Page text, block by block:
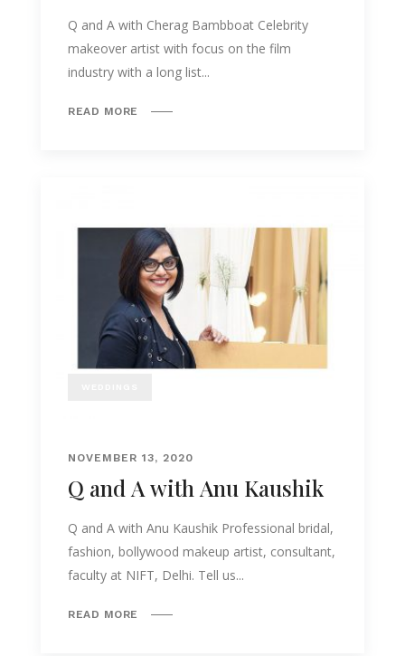
Q and A with Cherag Bambboat Celebrity
makeover artist with focus on the film
industry with a long list...
READ MORE
NOVEMBER 13, 2020
Q and A with Anu Kaushik
Q and A with Anu Kaushik Professional bridal,
fashion, bollywood makeup artist, consultant,
faculty at NIFT, Delhi. Tell us...
READ MORE